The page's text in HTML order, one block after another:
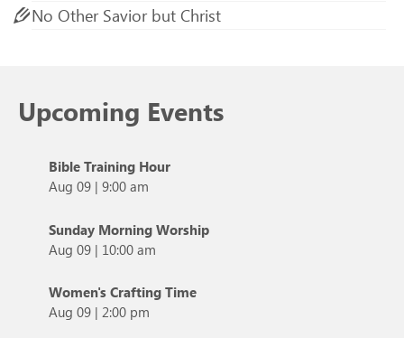
No Other Savior but Christ
Upcoming Events
Bible Training Hour
Aug 09 | 9:00 am
Sunday Morning Worship
Aug 09 | 10:00 am
Women's Crafting Time
Aug 09 | 2:00 pm